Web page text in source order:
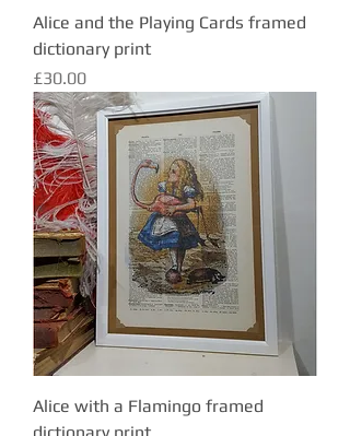
Alice and the Playing Cards framed
dictionary print
Price
£30.00
Alice with a Flamingo framed